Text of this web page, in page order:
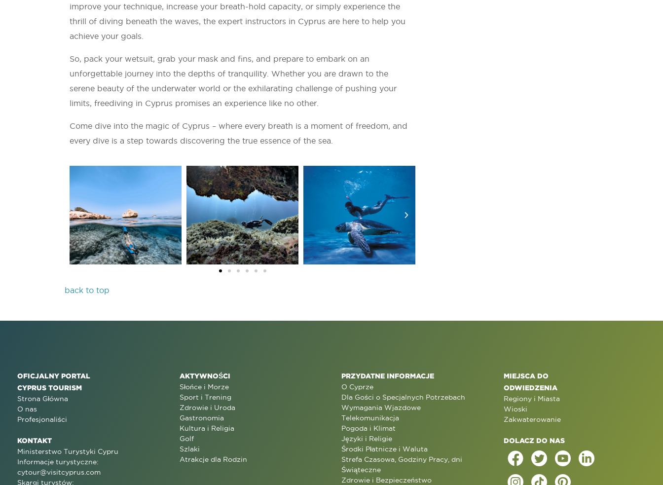
improve your technique, increase your breath-hold capacity, or simply experience the
thrill of diving beneath the waves, the expert instructors in Cyprus are here to help you
achieve your goals.
So, pack your wetsuit, grab your mask and fins, and prepare to embark on an
unforgettable journey into the depths of tranquility. Whether you are drawn to the
serene beauty of the underwater world or the exhilarating challenge of pushing your
limits, freediving in Cyprus promises an experience like no other.
Come dive into the magic of Cyprus – where every breath is a moment of freedom, and
every dive is a step towards discovering the true essence of the sea.
back to top
OFICJALNY PORTAL
CYPRUS TOURISM
Strona Główna
O nas
Profesjonaliści
KONTAKT
Ministerstwo Turystyki Cypru
Informacje turystyczne:
cytour@visitcyprus.com
Skargi turystów:
AKTYWNOŚCI
Słońce i Morze
Sport i Trening
Zdrowie i Uroda
Gastronomia
Kultura i Religia
Golf
Szlaki
Atrakcje dla Rodzin
PRZYDATNE INFORMACJE
O Cyprze
Dla Gości o Specjalnych Potrzebach
Wymagania Wjazdowe
Telekomunikacja
Pogoda i Klimat
Języki i Religie
Środki Płatnicze i Waluta
Strefa Czasowa, Godziny Pracy, dni
Świąteczne
Zdrowie i Bezpieczeństwo
MIEJSCA DO
ODWIEDZENIA
Regiony i Miasta
Wioski
Zakwaterowanie
DOLACZ DO NAS